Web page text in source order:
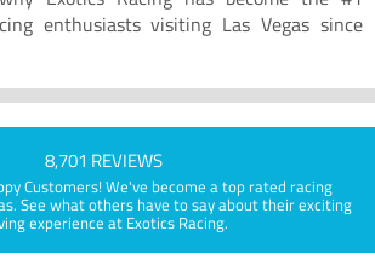
enthusiasts visiting Las Vegas since
8,701 REVIEWS
Customers! We've become a top rated racing
See what others have to say about their exciting
experience at Exotics Racing.